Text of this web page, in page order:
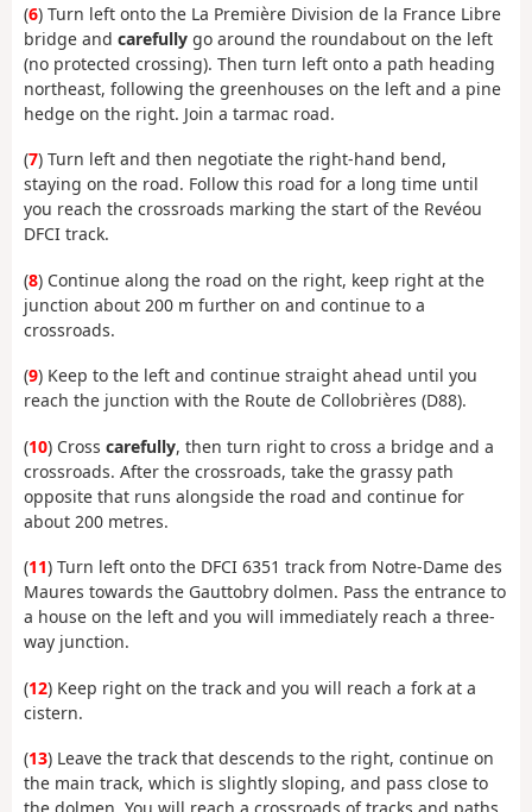
(6) Turn left onto the La Première Division de la France Libre
bridge and carefully go around the roundabout on the left
(no protected crossing). Then turn left onto a path heading
northeast, following the greenhouses on the left and a pine
hedge on the right. Join a tarmac road.
(7) Turn left and then negotiate the right-hand bend,
staying on the road. Follow this road for a long time until
you reach the crossroads marking the start of the Revéou
DFCI track.
(8) Continue along the road on the right, keep right at the
junction about 200 m further on and continue to a
crossroads.
(9) Keep to the left and continue straight ahead until you
reach the junction with the Route de Collobrières (D88).
(10) Cross carefully, then turn right to cross a bridge and a
crossroads. After the crossroads, take the grassy path
opposite that runs alongside the road and continue for
about 200 metres.
(11) Turn left onto the DFCI 6351 track from Notre-Dame des
Maures towards the Gauttobry dolmen. Pass the entrance to
a house on the left and you will immediately reach a three-
way junction.
(12) Keep right on the track and you will reach a fork at a
cistern.
(13) Leave the track that descends to the right, continue on
the main track, which is slightly sloping, and pass close to